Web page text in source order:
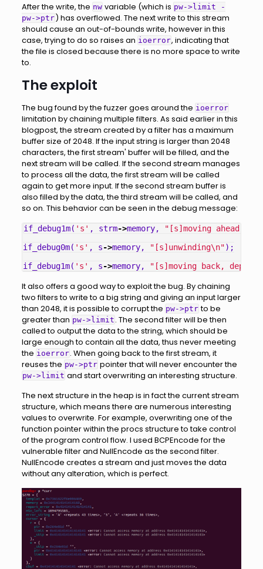
After the write, the nw variable (which is pw->limit -
pw->ptr) has overflowed. The next write to this stream
should cause an out-of-bounds write, however in this
case, trying to do so raises an ioerror, indicating that
the file is closed because there is no more space to write
to.
The exploit
The bug found by the fuzzer goes around the ioerror
limitation by chaining multiple filters. As said earlier in this
blogpost, the stream created by a filter has a maximum
buffer size of 2048. If the input string is larger than 2048
characters, the first stream' buffer will be filled, and the
next stream will be called. If the second stream manages
to process all the data, the first stream will be called
again to get more input. If the second stream buffer is
also filled by the data, the third stream will be called, and
so on. This behavior can be seen in the debug message:
if_debug1m( 's' , strm->memory,
"[s]moving ahead,
if_debug0m( 's' , s->memory, "[s]unwinding\n");
if_debug1m( 's' , s->memory, "[s]moving back, depth =
It also offers a good way to exploit the bug. By chaining
two filters to write to a big string and giving an input larger
than 2048, it is possible to corrupt the pw->ptr to be
greater than pw->limit . The second filter will be then
called to output the data to the string, which should be
large enough to contain all the data, thus never meeting
the ioerror. When going back to the first stream, it
reuses the pw->ptr pointer that will never encounter the
pw->limit and start overwriting an interesting structure.
The next structure in the heap is in fact the current stream
structure, which means there are numerous interesting
values to overwrite. For example, overwriting one of the
function pointer within the procs structure to take control
of the program control flow. I used BCPEncode for the
vulnerable filter and NullEncode as the second filter.
NullEncode creates a stream and just moves the data
without any alteration, which is perfect.